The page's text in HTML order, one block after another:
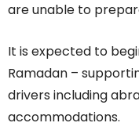
are unable to
It is expected to
Ramadan –
drivers including
accommodations.